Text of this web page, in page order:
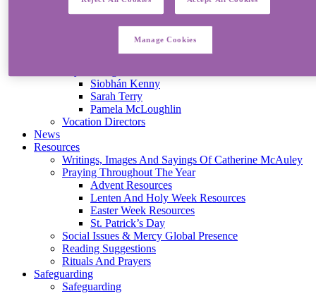
Mercy Mission
Mercy Associates
Siobhán Kenny
Sarah Terry
Pamela McLoughlin
Vocation Directors
News
Resources
Writings, Images And Sayings Of Catherine McAuley
Praying Throughout The Year
Advent Resources
Lenten And Holy Week Resources
Easter Week Resources
St. Patrick’s Day
Social Issues & Mercy Global Presence
Reading Suggestions
Rituals And Prayers
Safeguarding
Safeguarding
Manage Cookies